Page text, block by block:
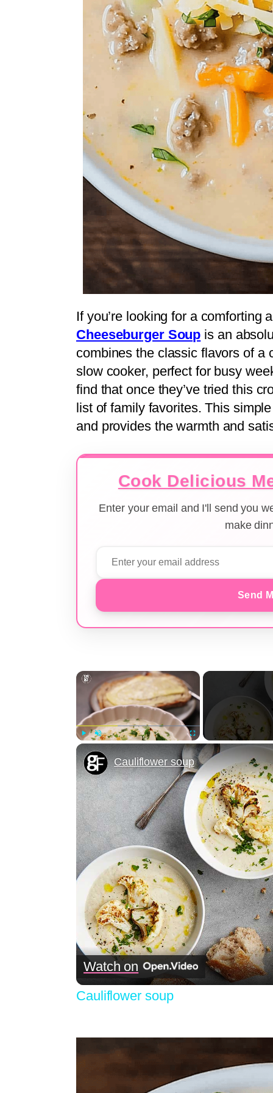
If you’re looking for a comforting
Cheeseburger Soup is an
combines the classic flavors of a
slow cooker, perfect for busy
find that once they’ve tried this
list of family favorites. This
and provides the warmth and
Cook Delicious
Enter your email and I'll send you
make
Send
×
Fullscreen
Cauliflower soup
Watch on
Cauliflower soup